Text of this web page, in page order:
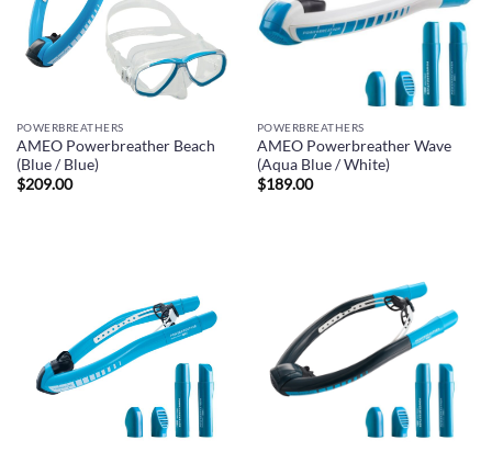
POWERBREATHERS
AMEO Powerbreather Beach
(Blue / Blue)
$209.00
POWERBREATHERS
AMEO Powerbreather Wave
(Aqua Blue / White)
$189.00